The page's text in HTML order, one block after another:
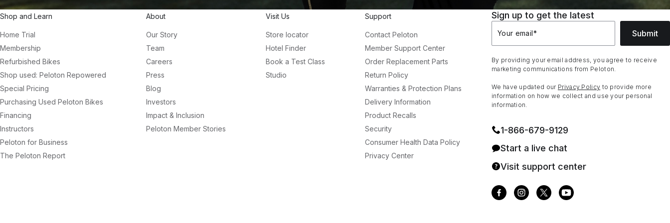
Shop and Learn
Home Trial
Membership
Refurbished Bikes
Shop used: Peloton Repowered
Special Pricing
Purchasing Used Peloton Bikes
Financing
Instructors
Peloton for Business
The Peloton Report
About
Our Story
Team
Careers
Press
Blog
Investors
Impact & Inclusion
Peloton Member Stories
Visit Us
Store locator
Hotel Finder
Book a Test Class
Studio
Support
Contact Peloton
Member Support Center
Order Replacement Parts
Return Policy
Warranties & Protection Plans
Delivery Information
Product Recalls
Security
Consumer Health Data Policy
Privacy Center
Sign up to get the latest
Your email* Submit
By providing your email address, you agree to receive
marketing communications from Peloton.
We have updated our Privacy Policy to provide more
information on how we collect and use your personal
information.
1⁠-⁠866⁠-⁠679⁠-⁠9129
Start a live chat
Visit support center